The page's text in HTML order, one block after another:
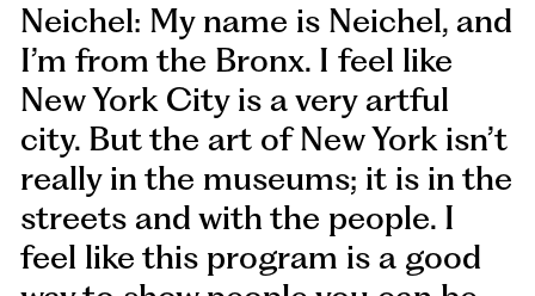
Neichel: My name is Neichel, and
I’m from the Bronx. I feel like
New York City is a very artful
city. But the art of New York isn’t
really in the museums; it is in the
streets and with the people. I
feel like this program is a good